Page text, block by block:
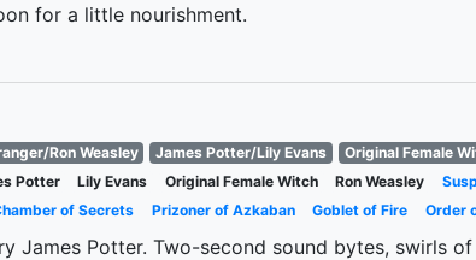
for a little nourishment.
Ron Weasley James Potter/Lily Evans
Original Female
Potter Lily Evans Original Female Witch Ron Weasley
of Secrets Prizoner of Azkaban Goblet of Fire Order
James Potter. Two-second sound bytes, swirls